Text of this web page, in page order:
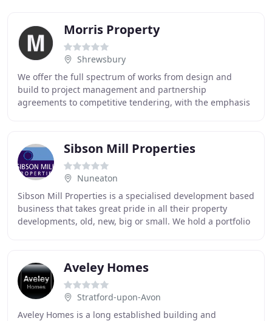
Morris Property
Shrewsbury
We offer the full spectrum of works from design and
build to project management and partnership
agreements to competitive tendering, with the emphasis
Sibson Mill Properties
Nuneaton
Sibson Mill Properties is a specialised development based
business that takes great pride in all their property
developments, old, new, big or small. We hold a portfolio
Aveley Homes
Stratford-upon-Avon
Aveley Homes is a long established building and